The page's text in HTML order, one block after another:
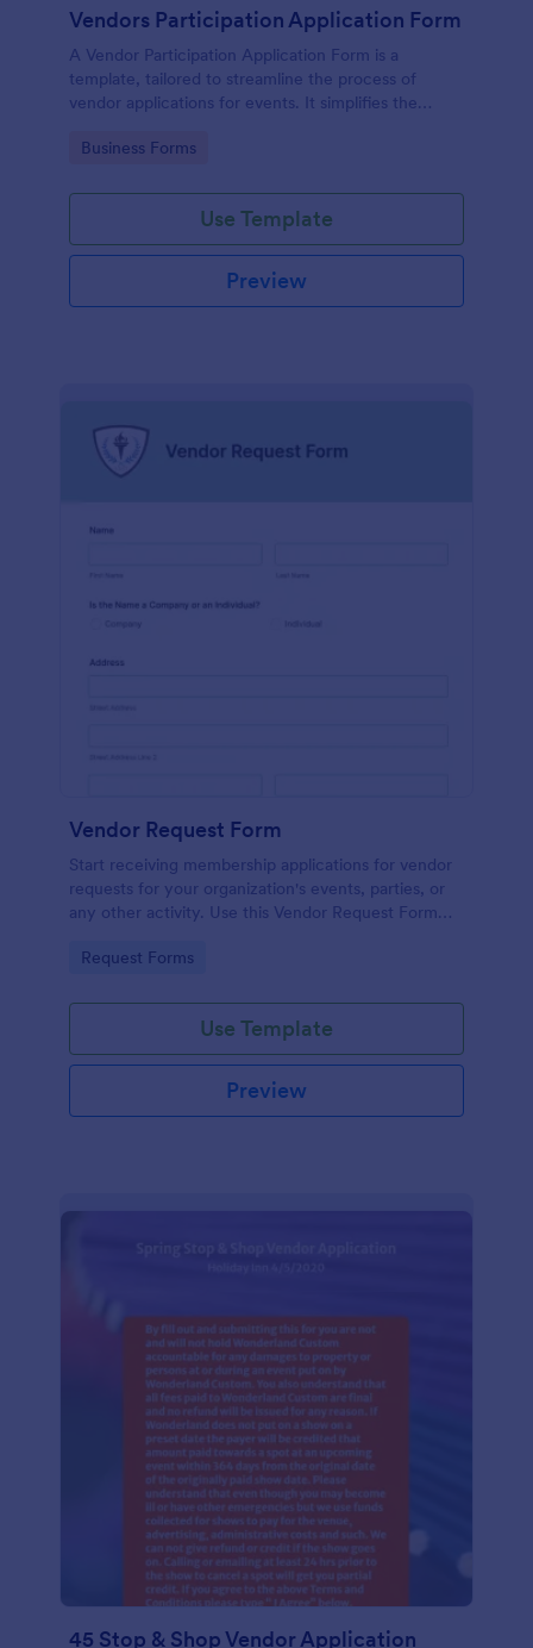
Vendors Participation Application Form
A Vendor Participation Application Form is a
template, tailored to streamline the process of
vendor applications for events. It simplifies the
information in a structured manner, maximizing
experience.
Go to Category:
Business Forms
Use Template
Preview
Vendor Request Form
Start receiving membership applications for vendor
requests for your organization's events, parties, or
any other activity. Use this Vendor Request Form
form.
Go to Category:
Request Forms
Use Template
Preview
45 Stop & Shop Vendor Application